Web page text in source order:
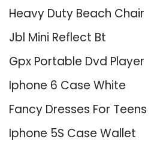
Heavy Duty Beach Chair
Jbl Mini Reflect Bt
Gpx Portable Dvd Player
Iphone 6 Case White
Fancy Dresses For Teens
Iphone 5S Case Wallet